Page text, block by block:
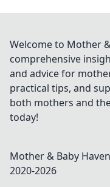
Welcome to Mother
comprehensive
and advice for
practical tips, and
both mothers and
today!
Mother & Baby Haven
2020-2026